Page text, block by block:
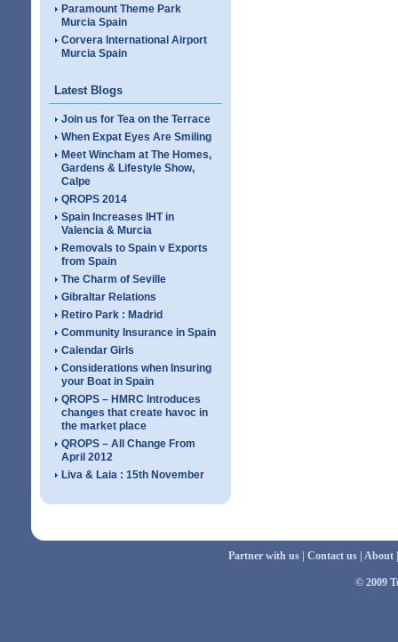
Paramount Theme Park
Murcia Spain
Corvera International Airport
Murcia Spain
Latest Blogs
Join us for Tea on the Terrace
When Expat Eyes Are Smiling
Meet Wincham at The Homes,
Gardens & Lifestyle Show,
Calpe
QROPS 2014
Spain Increases IHT in
Valencia & Murcia
Removals to Spain v Exports
from Spain
The Charm of Seville
Gibraltar Relations
Retiro Park : Madrid
Community Insurance in Spain
Calendar Girls
Considerations when Insuring
your Boat in Spain
QROPS – HMRC Introduces
changes that create havoc in
the market place
QROPS – All Change From
April 2012
Liva & Laia : 15th November
Partner with us| Contact us| About
© 2009